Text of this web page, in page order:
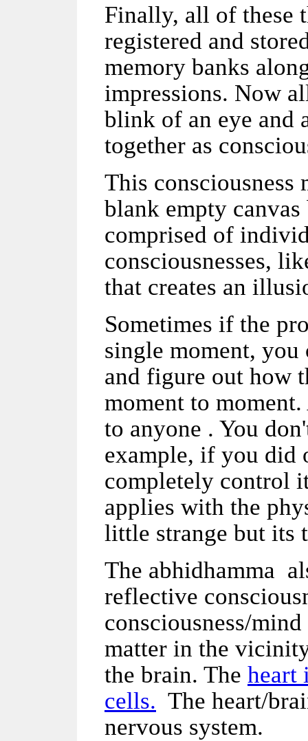
Finally, all of these
registered and
memory banks
impressions. Now
blink of an eye and
together as
This consciousness
blank empty
comprised of
consciousnesses,
that creates an
Sometimes if the
single moment, you
and figure out how
moment to
to anyone . You
example, if you did
completely control
applies with the
little strange but its
The abhidhamma
reflective
consciousness/
matter in the
the brain. The heart
cells. The heart/
nervous system.